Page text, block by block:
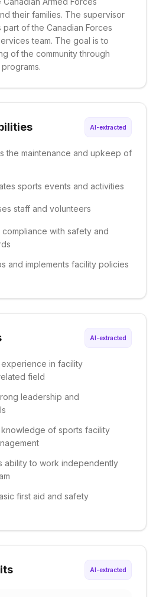
their families. The supervisor
of the Canadian Forces
team. The goal is to
of the community through
AI-extracted
the maintenance and upkeep of
sports events and activities
staff and volunteers
with safety and
and implements facility policies
AI-extracted
in facility
field
leadership and
of sports facility
ability to work independently
first aid and safety
AI-extracted